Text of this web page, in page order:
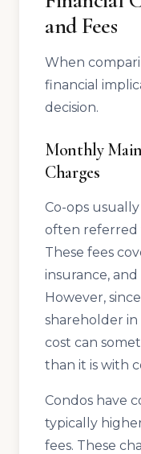
and Fees
When
financial
decision.
Monthly
Charges
Co-ops
often referred
These fees
insurance,
However,
shareholder in
cost can
than it is with
Condos have
typically
fees. These